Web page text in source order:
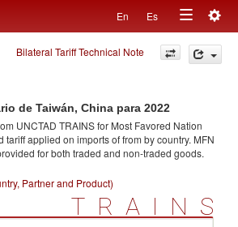
En Es
Toggle
navigation
Bilateral Tariff Technical Note
de Taiwán, China para 2022
UNCTAD TRAINS for Most Favored Nation
tariff applied on imports offrom by country. MFN
for both traded and non-traded goods.
Partner and Product)
TRAINS